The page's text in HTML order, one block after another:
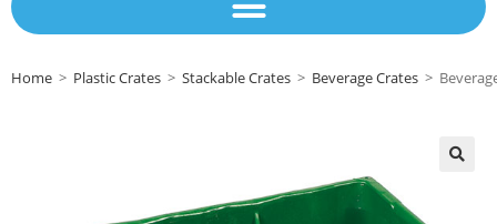
Home > Plastic Crates > Stackable Crates > Beverage Crates >